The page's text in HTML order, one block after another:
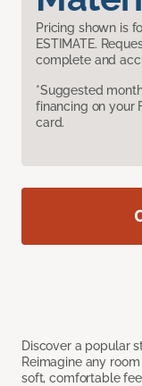
Pricing shown is
ESTIMATE.
complete and
*Suggested
financing on your
card.
Discover a popular
Reimagine any
soft, comfortable